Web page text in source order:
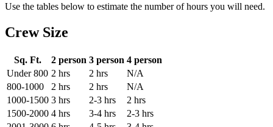
Use the tables below to estimate the number of hours you will need.
Crew Size
Sq. Ft. 2 person 3 person 4 person
Under 800 2 hrs 2 hrs
N/A
800-1000
2 hrs 2 hrs
N/A
1000-1500 3 hrs 2-3 hrs
2 hrs
1500-2000 4 hrs 3-4 hrs
2-3 hrs